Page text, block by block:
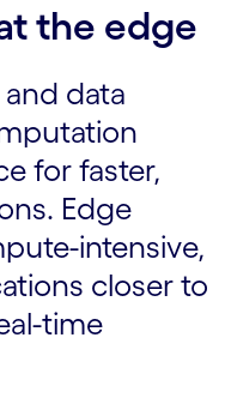
the edge
data
for faster,
Edge
intensive,
closer to
time